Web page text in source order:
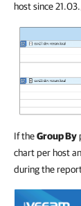
host since
If theGroup By
chart per host
during the